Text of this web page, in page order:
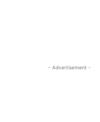
- Advertisement -